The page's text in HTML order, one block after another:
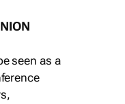
seen as a